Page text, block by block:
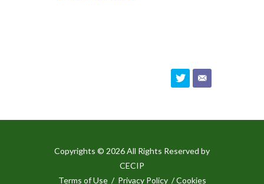
Copyrights © 2026 All Rights Reserved by
CECIP
Terms of Use / Privacy Policy / Cookies